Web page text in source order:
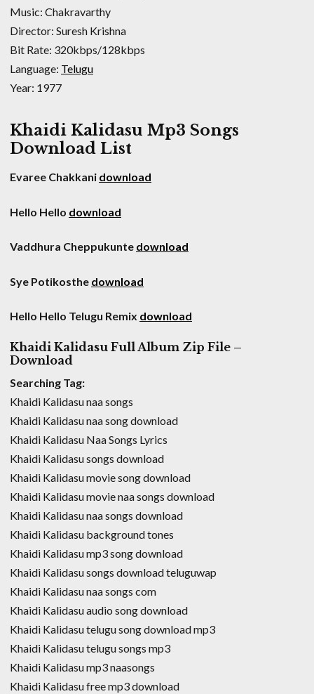
Music: Chakravarthy
Director: Suresh Krishna
Bit Rate: 320kbps/128kbps
Language: Telugu
Year: 1977
Khaidi Kalidasu Mp3 Songs
Download List
Evaree Chakkani download
Hello Hello download
Vaddhura Cheppukunte download
Sye Potikosthe download
Hello Hello Telugu Remix download
Khaidi Kalidasu Full Album Zip File –
Download
Searching Tag:
Khaidi Kalidasu naa songs
Khaidi Kalidasu naa song download
Khaidi Kalidasu Naa Songs Lyrics
Khaidi Kalidasu songs download
Khaidi Kalidasu movie song download
Khaidi Kalidasu movie naa songs download
Khaidi Kalidasu naa songs download
Khaidi Kalidasu background tones
Khaidi Kalidasu mp3 song download
Khaidi Kalidasu songs download teluguwap
Khaidi Kalidasu naa songs com
Khaidi Kalidasu audio song download
Khaidi Kalidasu telugu song download mp3
Khaidi Kalidasu telugu songs mp3
Khaidi Kalidasu mp3 naasongs
Khaidi Kalidasu free mp3 download